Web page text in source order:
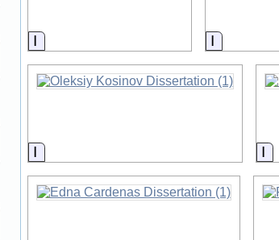
Information Information
Information